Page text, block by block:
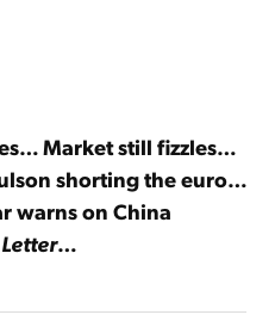
Market still fizzles…
shorting the euro…
warns on China
Letter…